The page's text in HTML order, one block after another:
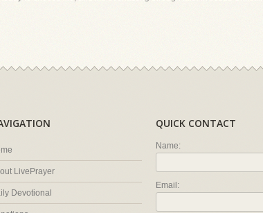
LivePrayer
Devotional
QUICK CONTACT
Name:
Email: